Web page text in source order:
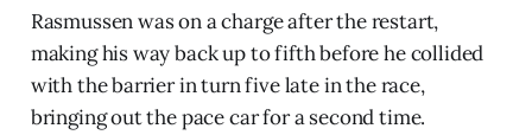
Rasmussen was on a charge after the restart,
making his way back up to fifth before he collided
with the barrier in turn five late in the race,
bringing out the pace car for a second time.